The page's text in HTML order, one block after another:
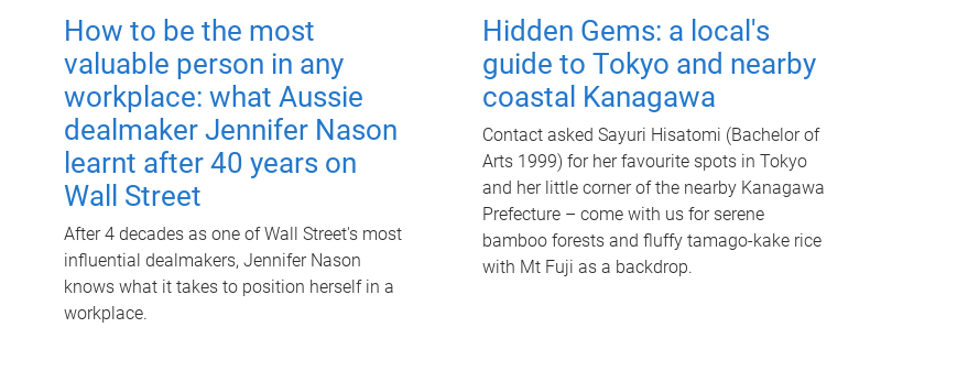
How to be the most
valuable person in any
workplace: what Aussie
dealmaker Jennifer Nason
learnt after 40 years on
Wall Street
After 4 decades as one of Wall Street's most
influential dealmakers, Jennifer Nason
knows what it takes to position herself in a
workplace.
Hidden Gems: a local's
guide to Tokyo and nearby
coastal Kanagawa
Contact asked Sayuri Hisatomi (Bachelor of
Arts 1999) for her favourite spots in Tokyo
and her little corner of the nearby Kanagawa
Prefecture – come with us for serene
bamboo forests and fluffy tamago-kake rice
with Mt Fuji as a backdrop.